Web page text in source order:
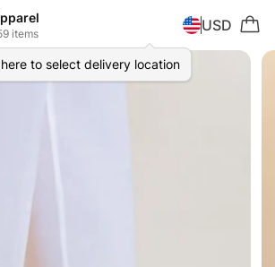
items
to select delivery location
USD